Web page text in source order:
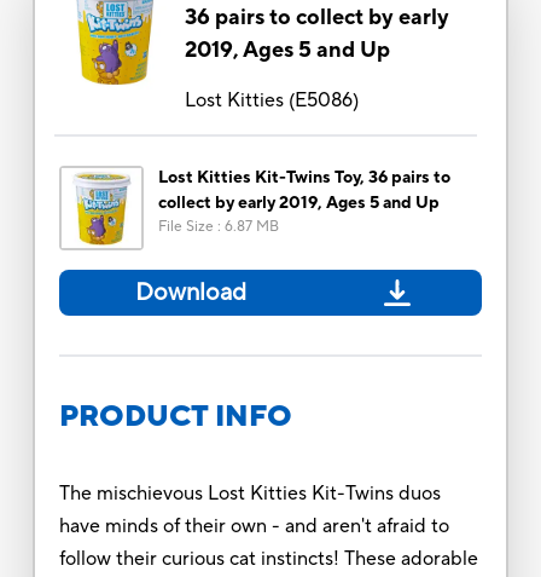
36 pairs to collect by early
2019, Ages 5 and Up
Lost Kitties(E5086)
Lost Kitties Kit-Twins Toy, 36 pairs to
collect by early 2019, Ages 5 and Up
File Size : 6.87 MB
Download
PRODUCT INFO
The mischievous Lost Kitties Kit-Twins duos
have minds of their own - and aren't afraid to
follow their curious cat instincts! These adorable